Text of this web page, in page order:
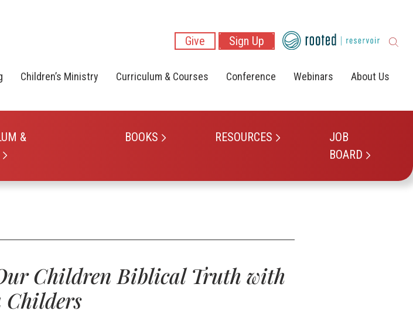
Give Sign Up
&
BOOKS RESOURCES
JOB
BOARD
Children’s Ministry Curriculum & Courses Conference Webinars About Us
Children Biblical Truth with
Childers